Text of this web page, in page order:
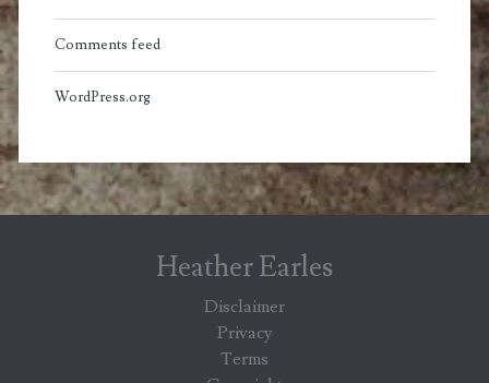
Comments feed
WordPress.org
Heather Earles
Disclaimer
Privacy
Terms